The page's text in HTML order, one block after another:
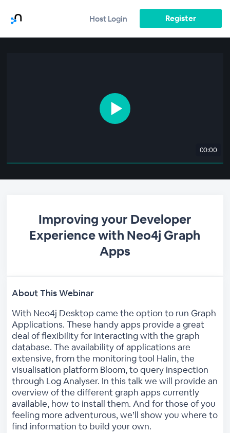
Host Login Register
00:00
Improving your Developer
Experience with Neo4j Graph
Apps
About This Webinar
With Neo4j Desktop came the option to run Graph
Applications. These handy apps provide a great
deal of flexibility for interacting with the graph
database. The availability of applications are
extensive, from the monitoring tool Halin, the
visualisation platform Bloom, to query inspection
through Log Analyser. In this talk we will provide an
overview of the different graph apps currently
available, how to install them. And for those of you
feeling more adventurous, we’ll show you where to
find information to build your own.